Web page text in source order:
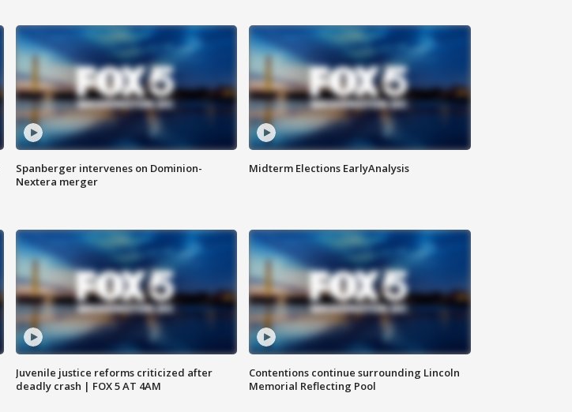
Spanberger intervenes on Dominion-
Nextera merger
Midterm Elections EarlyAnalysis
Juvenile justice reforms criticized after
deadly crash | FOX 5 AT 4AM
Contentions continue surrounding Lincoln
Memorial Reflecting Pool